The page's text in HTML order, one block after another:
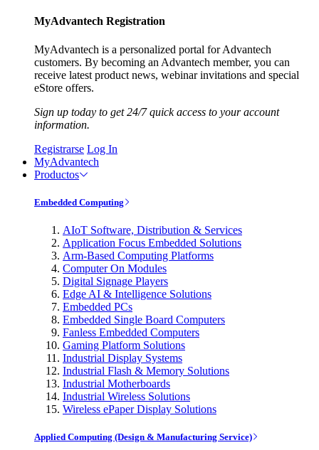
MyAdvantech Registration
MyAdvantech is a personalized portal for Advantech
customers. By becoming an Advantech member, you can
receive latest product news, webinar invitations and special
eStore offers.
Sign up today to get 24/7 quick access to your account
information.
Registrarse Log In
MyAdvantech
Productos
Embedded Computing
AIoT Software, Distribution & Services
Application Focus Embedded Solutions
Arm-Based Computing Platforms
Computer On Modules
Digital Signage Players
Edge AI & Intelligence Solutions
Embedded PCs
Embedded Single Board Computers
Fanless Embedded Computers
Gaming Platform Solutions
Industrial Display Systems
Industrial Flash & Memory Solutions
Industrial Motherboards
Industrial Wireless Solutions
Wireless ePaper Display Solutions
Applied Computing (Design & Manufacturing Service)